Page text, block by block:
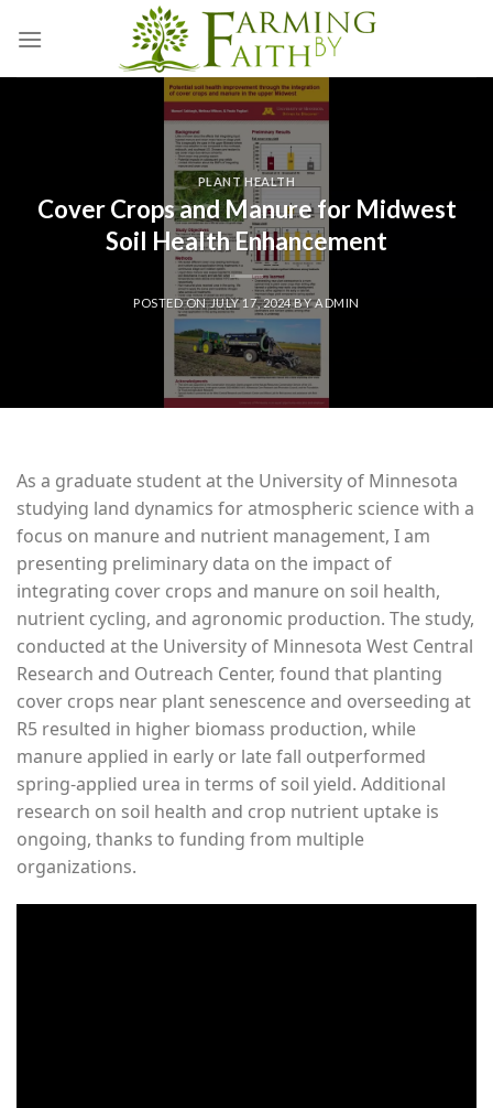
PLANT HEALTH
Cover Crops and Manure for Midwest
Soil Health Enhancement
POSTED ONJULY 17, 2024BYADMIN
As a graduate student at the University of Minnesota
studying land dynamics for atmospheric science with a
focus on manure and nutrient management, I am
presenting preliminary data on the impact of
integrating cover crops and manure on soil health,
nutrient cycling, and agronomic production. The study,
conducted at the University of Minnesota West Central
Research and Outreach Center, found that planting
cover crops near plant senescence and overseeding at
R5 resulted in higher biomass production, while
manure applied in early or late fall outperformed
spring-applied urea in terms of soil yield. Additional
research on soil health and crop nutrient uptake is
ongoing, thanks to funding from multiple
organizations.